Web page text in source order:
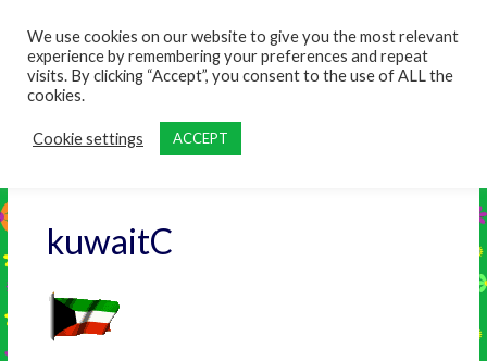
kuwaitC
We use cookies on our website to give you the most relevant
experience by remembering your preferences and repeat
visits. By clicking “Accept”, you consent to the use of ALL the
cookies.
Cookie settings ACCEPT